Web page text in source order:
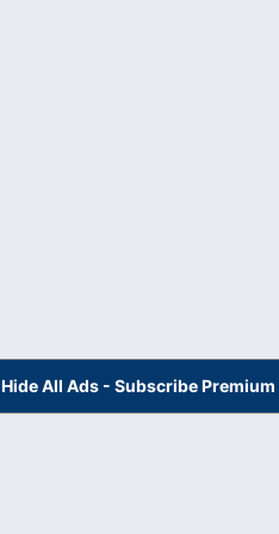
Hide All Ads - Subscribe